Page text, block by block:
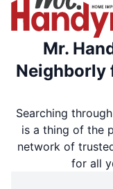
Mr.
Neighborly
Searching
is a thing of the
network of
for all